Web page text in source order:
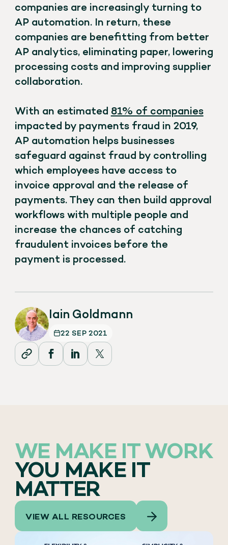
companies are increasingly turning to
AP automation. In return, these
companies are benefitting from better
AP analytics, eliminating paper, lowering
processing costs and improving supplier
collaboration.
With an estimated 81% of companies
impacted by payments fraud in 2019,
AP automation helps businesses
safeguard against fraud by controlling
which employees have access to
invoice approval and the release of
payments. They can then build approval
workflows with multiple people and
increase the chances of catching
fraudulent invoices before the
payment is processed.
Iain Goldmann
22 SEP 2021
WE MAKE IT WORK
YOU MAKE IT
MATTER
VIEW ALL RESOURCES